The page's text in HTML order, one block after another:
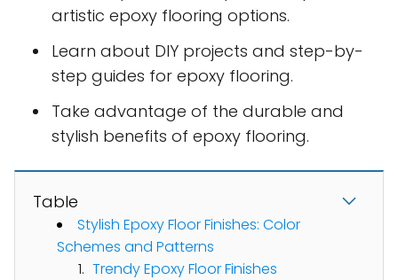
artistic epoxy flooring options.
Learn about DIY projects and step-by-
step guides for epoxy flooring.
Take advantage of the durable and
stylish benefits of epoxy flooring.
Table
Stylish Epoxy Floor Finishes: Color
Schemes and Patterns
Trendy Epoxy Floor Finishes